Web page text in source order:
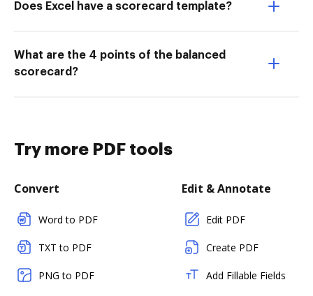
Does Excel have a scorecard template?
What are the 4 points of the balanced
scorecard?
Try more PDF tools
Convert
Word to PDF
TXT to PDF
PNG to PDF
Edit & Annotate
Edit PDF
Create PDF
Add Fillable Fields